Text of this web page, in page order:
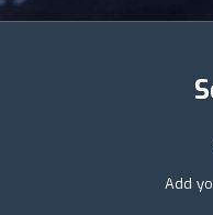
Add